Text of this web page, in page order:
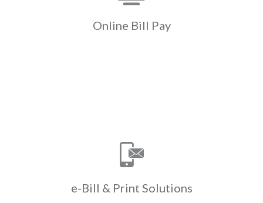
Online Bill Pay
swept electronically instead of the
is accelerated by up to a week.
e-Bill & Print Solutions
Save time & money with ClickPay’s e-
bill & print solutions. ClickPay
manages e-billing & paper bill
& drive efficiencies.